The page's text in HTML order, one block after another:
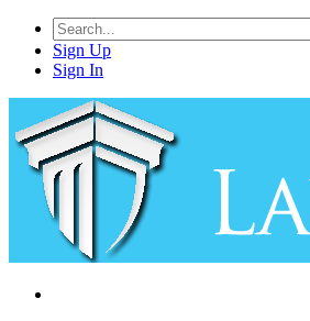
Sign Up
Sign In